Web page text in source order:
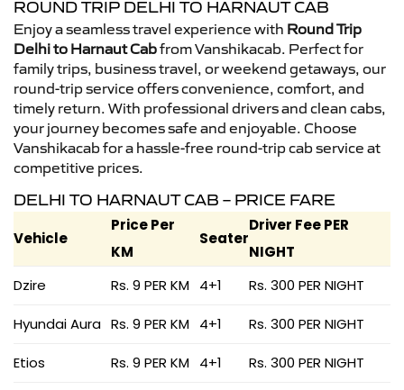
ROUND TRIP DELHI TO HARNAUT CAB
Enjoy a seamless travel experience with Round Trip
Delhi to Harnaut Cabfrom Vanshikacab. Perfect for
family trips, business travel, or weekend getaways, our
round-trip service offers convenience, comfort, and
timely return. With professional drivers and clean cabs,
your journey becomes safe and enjoyable. Choose
Vanshikacab for a hassle-free round-trip cab service at
competitive prices.
DELHI TO HARNAUT CAB – PRICE FARE
Vehicle
Price Per
KM
Seater
Driver Fee PER
NIGHT
Dzire
Rs. 9 PER KM 4+1 Rs. 300 PER NIGHT
Hyundai Aura Rs. 9 PER KM 4+1 Rs. 300 PER NIGHT
Etios Rs. 9 PER KM 4+1 Rs. 300 PER NIGHT